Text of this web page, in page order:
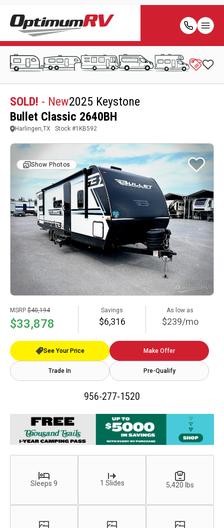
SOLD! - New2025 Keystone
Bullet Classic 2640BH
Harlingen,TX Stock #1KB592
Show Photos
MSRP $40,194
$33,878
Savings
$6,316
As low as
$239/mo
See Your Price Make Offer
Trade In Pre-Qualify
956-277-1520
Sleeps 9 1 Slides 5,420 lbs